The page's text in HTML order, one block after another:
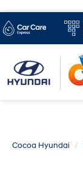
Cocoa Hyundai